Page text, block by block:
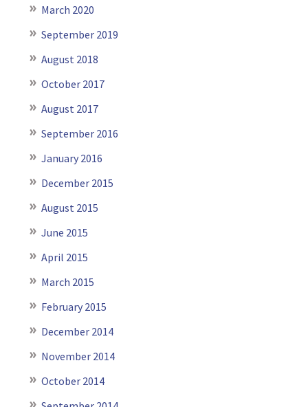
March 2020
September 2019
August 2018
October 2017
August 2017
September 2016
January 2016
December 2015
August 2015
June 2015
April 2015
March 2015
February 2015
December 2014
November 2014
October 2014